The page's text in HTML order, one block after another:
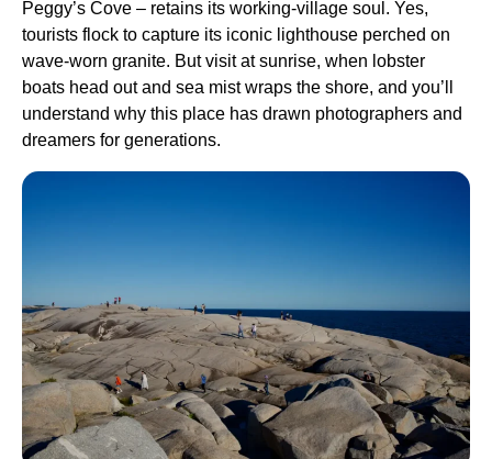
Peggy’s Cove – retains its working-village soul. Yes,
tourists flock to capture its iconic lighthouse perched on
wave-worn granite. But visit at sunrise, when lobster
boats head out and sea mist wraps the shore, and you’ll
understand why this place has drawn photographers and
dreamers for generations.